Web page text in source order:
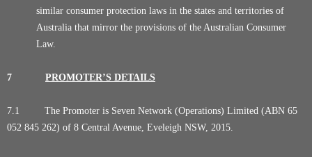
similar consumer protection laws in the states and territories of
Australia that mirror the provisions of the Australian Consumer
Law.
7 PROMOTER’S DETAILS
7.1 The Promoter is Seven Network (Operations) Limited (ABN 65
052 845 262) of 8 Central Avenue, Eveleigh NSW, 2015.